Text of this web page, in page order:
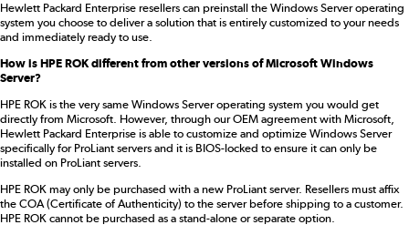
Hewlett Packard Enterprise resellers can preinstall the Windows Server operating
system you choose to deliver a solution that is entirely customized to your needs
and immediately ready to use.
How is HPE ROK different from other versions of Microsoft Windows
Server?
HPE ROK is the very same Windows Server operating system you would get
directly from Microsoft. However, through our OEM agreement with Microsoft,
Hewlett Packard Enterprise is able to customize and optimize Windows Server
specifically for ProLiant servers and it is BIOS-locked to ensure it can only be
installed on ProLiant servers.
HPE ROK may only be purchased with a new ProLiant server. Resellers must affix
the COA (Certificate of Authenticity) to the server before shipping to a customer.
HPE ROK cannot be purchased as a stand-alone or separate option.